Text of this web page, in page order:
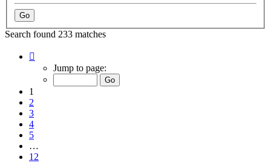
Search found 233 matches
Jump to page:
1
2
3
4
5
…
12